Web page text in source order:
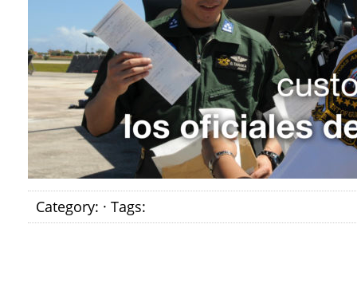
Category: · Tags: